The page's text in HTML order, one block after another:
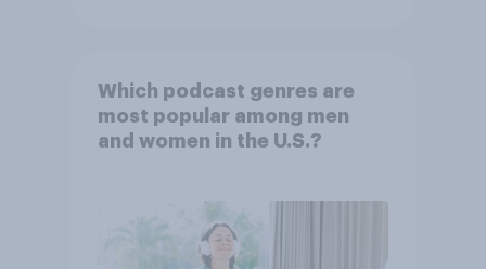
Which podcast genres are
most popular among men
and women in the U.S.?